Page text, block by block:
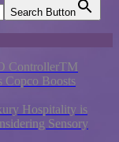
Search Button
ControllerTM
Copco Boosts
Hospitality is
Sensory